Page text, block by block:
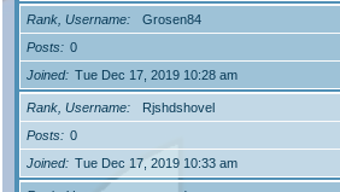
Rank, Username
Grosen84
Posts
0
Joined
Tue Dec 17, 2019 10:28 am
Rank, Username
Rjshdshovel
Posts
0
Joined
Tue Dec 17, 2019 10:33 am